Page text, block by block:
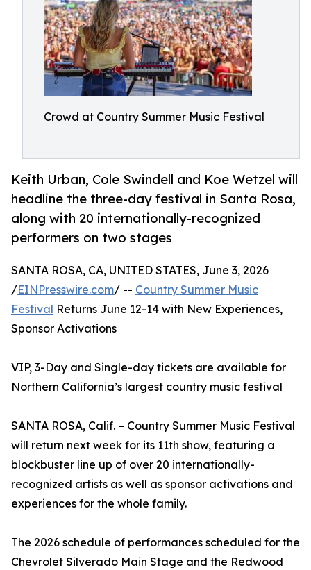
Crowd at Country Summer Music Festival
Keith Urban, Cole Swindell and Koe Wetzel will
headline the three-day festival in Santa Rosa,
along with 20 internationally-recognized
performers on two stages
SANTA ROSA, CA, UNITED STATES, June 3, 2026
/EINPresswire.com/ -- Country Summer Music
Festival Returns June 12-14 with New Experiences,
Sponsor Activations
VIP, 3-Day and Single-day tickets are available for
Northern California’s largest country music festival
SANTA ROSA, Calif. – Country Summer Music Festival
will return next week for its 11th show, featuring a
blockbuster line up of over 20 internationally-
recognized artists as well as sponsor activations and
experiences for the whole family.
The 2026 schedule of performances scheduled for the
Chevrolet Silverado Main Stage and the Redwood